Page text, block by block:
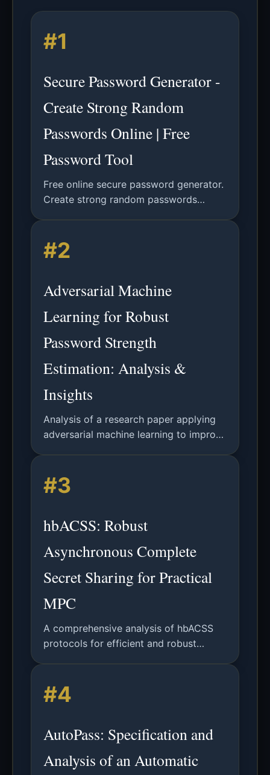
#1
Secure Password Generator -
Create Strong Random
Passwords Online | Free
Password Tool
Free online secure password generator.
Create strong random passwords
and lowercase letters, numbers, and
symbols. Generated locally to ensure
#2
Adversarial Machine
Learning for Robust
Password Strength
Estimation: Analysis &
Insights
Analysis of a research paper applying
adversarial machine learning to improve
attacks.
#3
hbACSS: Robust
Asynchronous Complete
Secret Sharing for Practical
MPC
A comprehensive analysis of hbACSS
protocols for efficient and robust
#4
AutoPass: Specification and
Analysis of an Automatic